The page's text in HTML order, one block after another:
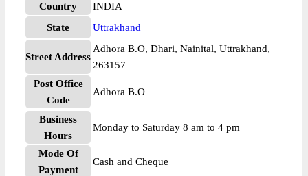
Country
INDIA
State
Uttrakhand
Street Address
Adhora B.O, Dhari, Nainital, Uttrakhand,
263157
Post Office
Code
Adhora B.O
Business
Hours
Monday to Saturday 8 am to 4 pm
Mode Of
Payment
Cash and Cheque